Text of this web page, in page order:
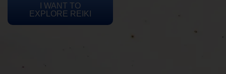
I WANT TO
EXPLORE REIKI